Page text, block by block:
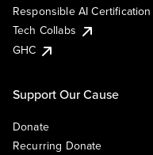
Responsible AI Certification
Tech Collabs
GHC
Support Our Cause
Donate
Recurring Donate